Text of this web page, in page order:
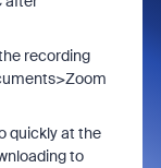
recording
quickly at the
to